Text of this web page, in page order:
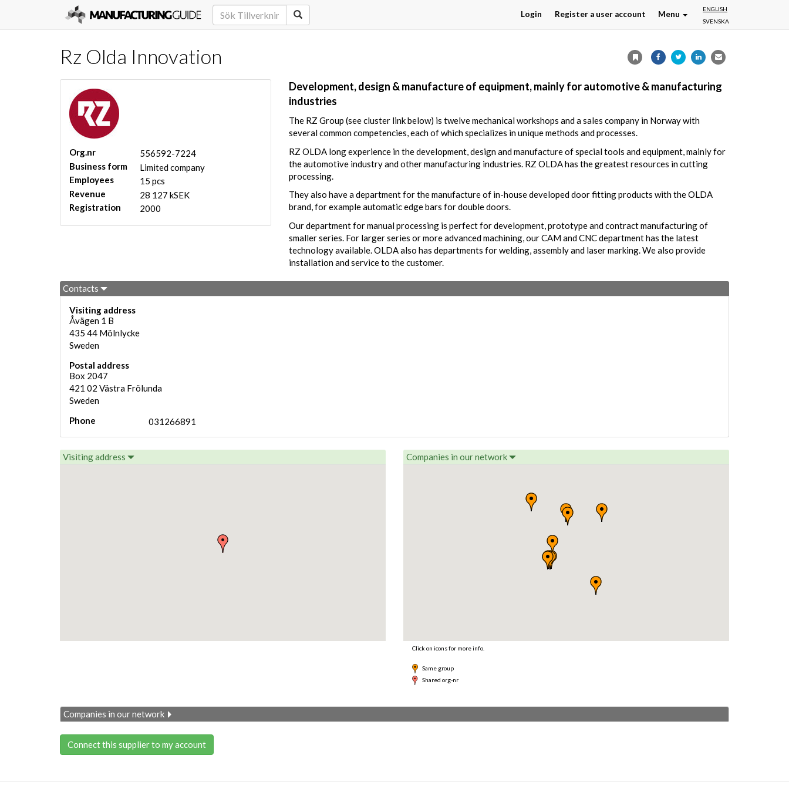
ENGLISH
SVENSKA
Login Register a user account Menu
Rz Olda Innovation
Org.nr
556592-7224
Business form
Limited company
Employees
15 pcs
Revenue
28 127 kSEK
Registration
2000
Development, design & manufacture of equipment, mainly for automotive & manufacturing
industries
The RZ Group (see cluster link below) is twelve mechanical workshops and a sales company in Norway with
several common competencies, each of which specializes in unique methods and processes.
RZ OLDA long experience in the development, design and manufacture of special tools and equipment, mainly for
the automotive industry and other manufacturing industries. RZ OLDA has the greatest resources in cutting
processing.
They also have a department for the manufacture of in-house developed door fitting products with the OLDA
brand, for example automatic edge bars for double doors.
Our department for manual processing is perfect for development, prototype and contract manufacturing of
smaller series. For larger series or more advanced machining, our CAM and CNC department has the latest
technology available. OLDA also has departments for welding, assembly and laser marking. We also provide
installation and service to the customer.
Contacts
Visiting address
Åvägen 1 B
435 44 Mölnlycke
Sweden
Postal address
Box 2047
421 02 Västra Frölunda
Sweden
Phone
031266891
Visiting address Companies in our network
Click on icons for more info.
Same group
Shared org-nr
Companies in our network
Connect this supplier to my account